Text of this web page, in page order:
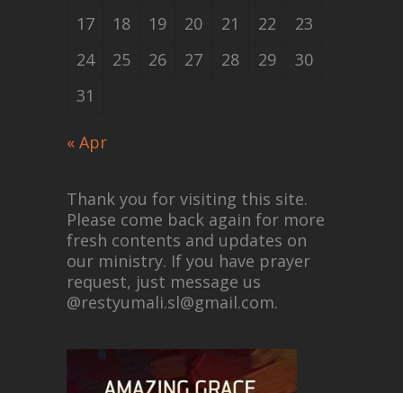
17
18 19 20 21 22
23
24
25 26 27 28 29
30
31
« Apr
Thank you for visiting this site.
Please come back again for more
fresh contents and updates on
our ministry. If you have prayer
request, just message us
@restyumali.sl@gmail.com.